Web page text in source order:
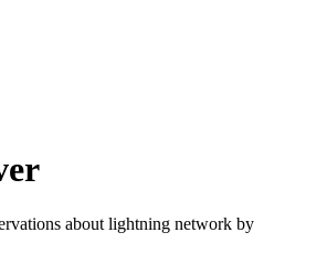
about lightning network by